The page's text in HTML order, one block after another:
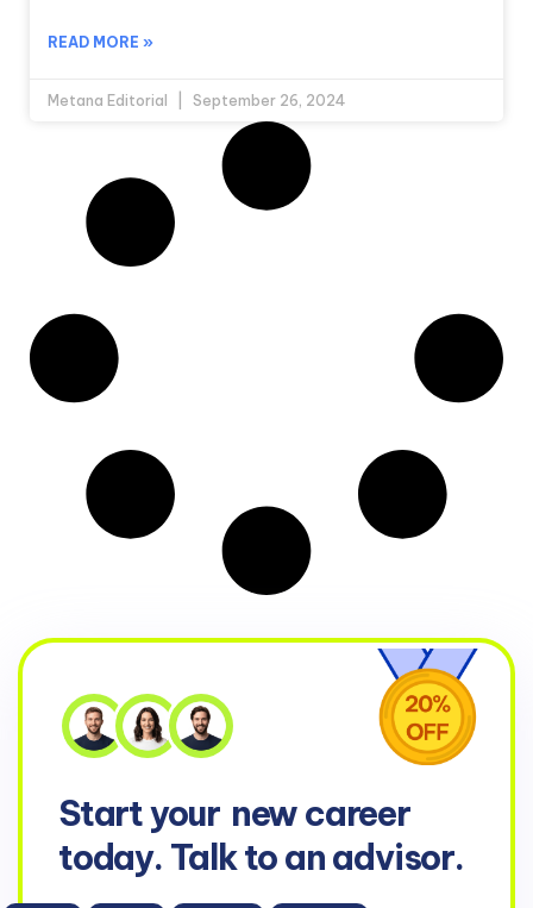
READ MORE »
Metana Editorial September 26, 2024
Start your new career
today. Talk to an advisor.